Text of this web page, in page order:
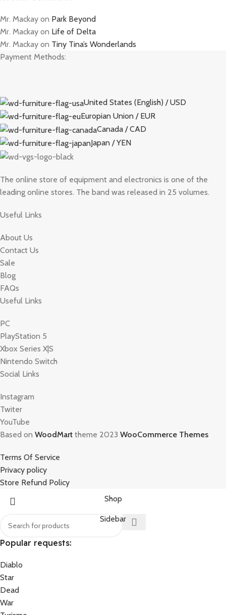
Mr. Mackay on Park Beyond
Mr. Mackay on Life of Delta
Mr. Mackay on Tiny Tina’s Wonderlands
Payment Methods:
United States (English) / USD
Europian Union / EUR
Canada / CAD
Japan / YEN
The online store of equipment and electronics is one of the
leading online stores. The band was released in 25 volumes.
Useful Links
About Us
Contact Us
Sale
Blog
FAQs
Useful Links
PC
PlayStation 5
Xbox Series X|S
Nintendo Switch
Social Links
Instagram
Twiter
YouTube
Based on WoodMart theme 2023 WooCommerce Themes
Terms Of Service
Privacy policy
Store Refund Policy
Popular requests:
Diablo
Star
Dead
War
Shop
Sidebar